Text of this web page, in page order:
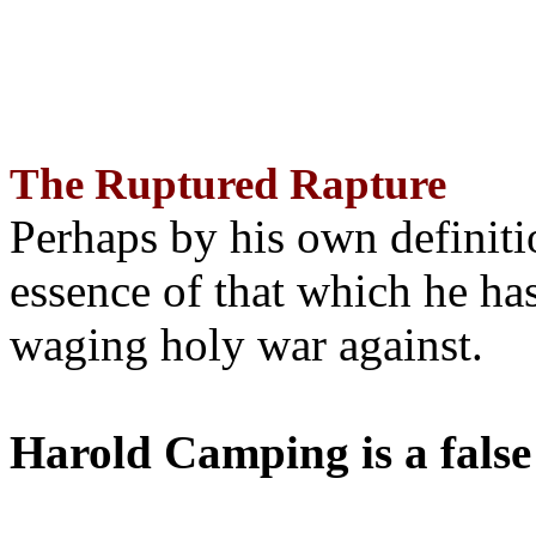
The Ruptured Rapture
Perhaps by his own
essence of that which he
waging holy war against.
Harold Camping is a